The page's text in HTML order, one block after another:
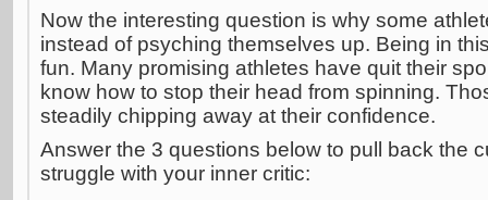
Now the interesting question is why some
instead of psyching themselves up. Being in
fun. Many promising athletes have quit their
know how to stop their head from spinning.
steadily chipping away at their confidence.
Answer the 3 questions below to pull back the
struggle with your inner critic: